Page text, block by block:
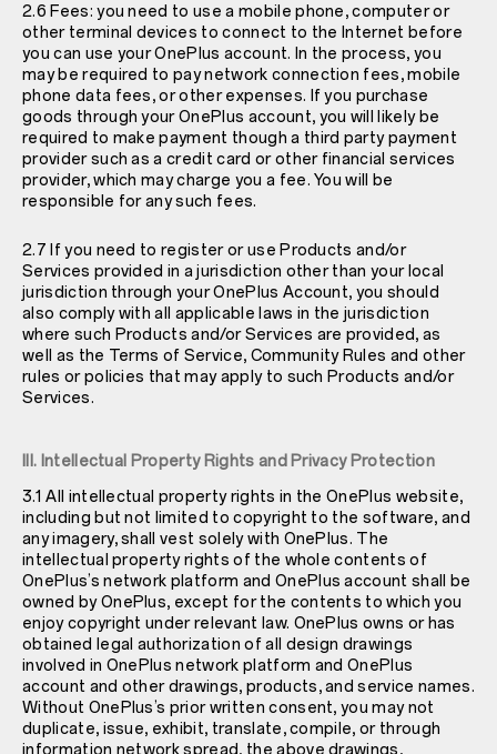
2.6 Fees: you need to use a mobile phone, computer or
other terminal devices to connect to the Internet before
you can use your OnePlus account. In the process, you
may be required to pay network connection fees, mobile
phone data fees, or other expenses. If you purchase
goods through your OnePlus account, you will likely be
required to make payment though a third party payment
provider such as a credit card or other financial services
provider, which may charge you a fee. You will be
responsible for any such fees.
2.7 If you need to register or use Products and/or
Services provided in a jurisdiction other than your local
jurisdiction through your OnePlus Account, you should
also comply with all applicable laws in the jurisdiction
where such Products and/or Services are provided, as
well as the Terms of Service, Community Rules and other
rules or policies that may apply to such Products and/or
Services.
III. Intellectual Property Rights and Privacy Protection
3.1 All intellectual property rights in the OnePlus website,
including but not limited to copyright to the software, and
any imagery, shall vest solely with OnePlus. The
intellectual property rights of the whole contents of
OnePlus’s network platform and OnePlus account shall be
owned by OnePlus, except for the contents to which you
enjoy copyright under relevant law. OnePlus owns or has
obtained legal authorization of all design drawings
involved in OnePlus network platform and OnePlus
account and other drawings, products, and service names.
Without OnePlus’s prior written consent, you may not
duplicate, issue, exhibit, translate, compile, or through
information network spread, the above drawings,